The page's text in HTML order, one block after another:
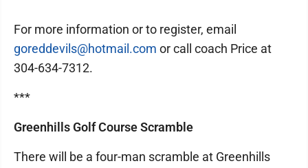
For more information or to register, email
goreddevils@hotmail.com or call coach Price at
304-634-7312.
***
Greenhills Golf Course Scramble
There will be a four-man scramble at Greenhills